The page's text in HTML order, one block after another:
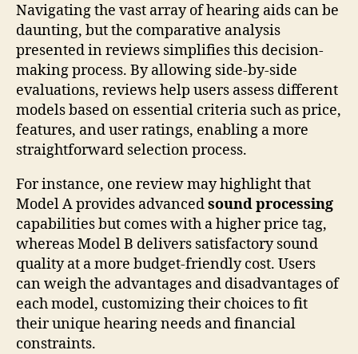
Navigating the vast array of hearing aids can be
daunting, but the comparative analysis
presented in reviews simplifies this decision-
making process. By allowing side-by-side
evaluations, reviews help users assess different
models based on essential criteria such as price,
features, and user ratings, enabling a more
straightforward selection process.
For instance, one review may highlight that
Model A provides advancedsound processing
capabilities but comes with a higher price tag,
whereas Model B delivers satisfactory sound
quality at a more budget-friendly cost. Users
can weigh the advantages and disadvantages of
each model, customizing their choices to fit
their unique hearing needs and financial
constraints.